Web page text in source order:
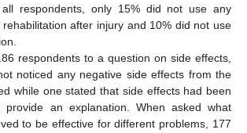
respondents, only 15% did not use any
after injury and 10% did not use
respondents to a question on side effects,
noticed any negative side effects from the
while one stated that side effects had been
an explanation. When asked what
to be effective for different problems, 177